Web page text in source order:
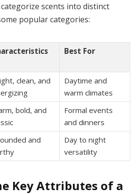
scents into distinct
popular categories:
Best For
clean, and
Daytime and
warm climates
bold, and
Formal events
and dinners
and
Day to night
versatility
Key Attributes of a